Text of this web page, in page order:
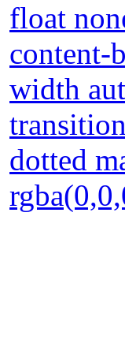
float
content-
width
dotted